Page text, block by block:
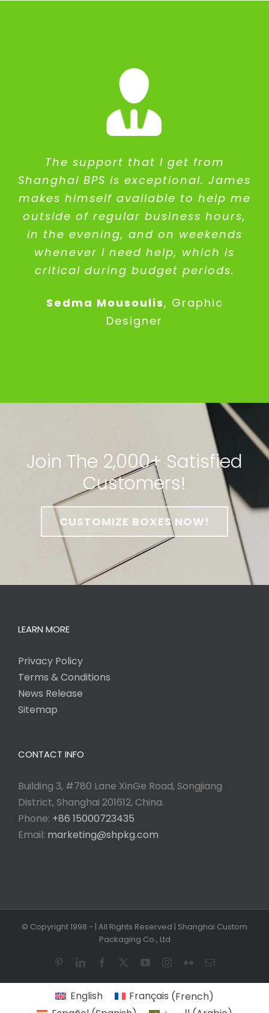
The support that I get from
Shanghai BPS is exceptional. James
makes himself available to help me
outside of regular business hours,
in the evening, and on weekends
whenever I need help, which is
critical during budget periods.
Sedma Mousoulis, Graphic
Designer
Join The 2,000+ Satisfied
Customers!
CUSTOMIZE BOXES NOW!
LEARN MORE
Privacy Policy
Terms & Conditions
News Release
Sitemap
CONTACT INFO
Building 3, #780 Lane XinGe Road, Songjiang
District, Shanghai 201612, China.
Phone: +86 15000723435
Email: marketing@shpkg.com
© Copyright 1998 - | All Rights Reserved | Shanghai Custom
Packaging Co., Ltd
PinterestLinkedInFacebook YouTubeInstagram
FlickrEmail
English Français (French)